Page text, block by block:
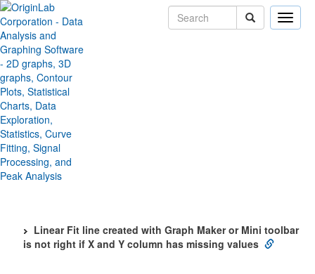
Toggle
Toggle All
Origin 2021b SR2 Bug Fixes
Analysis
Getting data from function plot goes wrong
Interpolation does not work fine for date and time data
Linear Fit line created with Graph Maker or Mini toolbar
is not right if X and Y column has missing values